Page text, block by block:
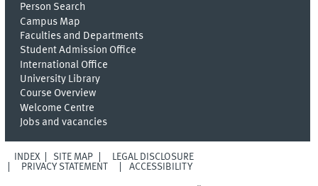
Person Search
Campus Map
Faculties and Departments
Student Admission Office
International Office
University Library
Course Overview
Welcome Centre
Jobs and vacancies
INDEX SITE MAP
LEGAL DISCLOSURE
PRIVACY STATEMENT
ACCESSIBILITY